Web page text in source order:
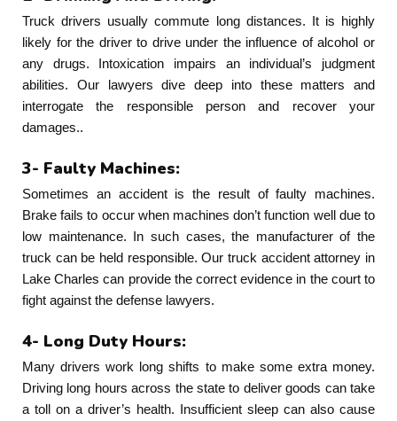
Truck drivers usually commute long distances. It is highly
likely for the driver to drive under the influence of alcohol or
any drugs. Intoxication impairs an individual’s judgment
abilities. Our lawyers dive deep into these matters and
interrogate the responsible person and recover your
damages..
3- Faulty Machines:
Sometimes an accident is the result of faulty machines.
Brake fails to occur when machines don’t function well due to
low maintenance. In such cases, the manufacturer of the
truck can be held responsible. Our truck accident attorney in
Lake Charles can provide the correct evidence in the court to
fight against the defense lawyers.
4- Long Duty Hours:
Many drivers work long shifts to make some extra money.
Driving long hours across the state to deliver goods can take
a toll on a driver’s health. Insufficient sleep can also cause